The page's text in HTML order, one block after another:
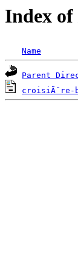
Index
Name
Parent